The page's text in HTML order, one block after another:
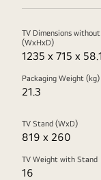
TV Dimensions
(WxHxD)
1235 x 715 x 58.1
Packaging Weight (kg)
21.3
TV Stand (WxD)
819 x 260
TV Weight with Stand
16